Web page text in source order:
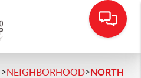
>NEIGHBORHOOD>NORTH